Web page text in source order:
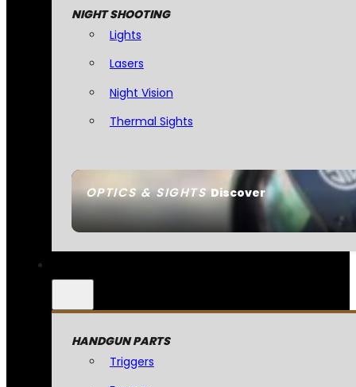
OPTICS & SIGHTSDiscover
NIGHT SHOOTING
Lights
Lasers
Night Vision
Thermal Sights
HANDGUN PARTS
Triggers